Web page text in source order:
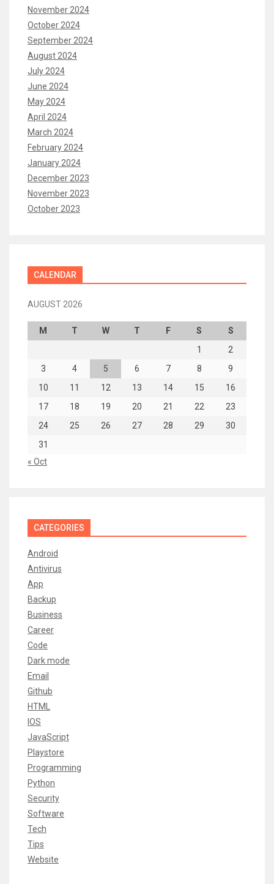
November 2024
October 2024
September 2024
August 2024
July 2024
June 2024
May 2024
April 2024
March 2024
February 2024
January 2024
December 2023
November 2023
October 2023
CALENDAR
AUGUST 2026
M T W T F S
S
1
2
3
4 5 6 7 8
9
10
11 12 13 14 15
16
17
18 19 20 21 22
23
24
25 26 27 28 29
30
31
« Oct
CATEGORIES
Android
Antivirus
App
Backup
Business
Career
Code
Dark mode
Email
Github
HTML
IOS
JavaScript
Playstore
Programming
Python
Security
Software
Tech
Tips
Website